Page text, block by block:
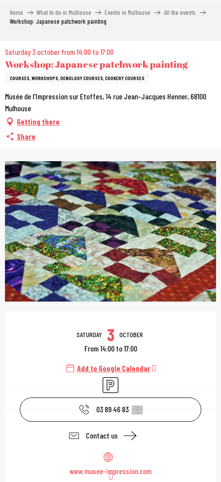
Home What to do in Mulhouse Events in Mulhouse
All the events
Workshop: Japanese patchwork painting
Saturday 3 october from 14:00 to 17:00
Workshop: Japanese patchwork painting
COURSES, WORKSHOPS, OENOLOGY COURSES, COOKERY COURSES
Musée de l'Impression sur Etoffes, 14 rue Jean-Jacques Henner, 68100
Mulhouse
Getting there
Share
Opening hours &
SATURDAY 3 OCTOBER
From 14:00 to 17:00
Add to Google Calendar
Car park
03 89 46 83 ▒▒
Contact us
www.musee-impression.com